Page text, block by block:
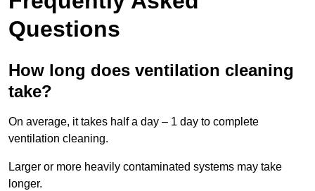
Questions
How long does ventilation cleaning
take?
On average, it takes half a day – 1 day to complete
ventilation cleaning.
Larger or more heavily contaminated systems may take
longer.